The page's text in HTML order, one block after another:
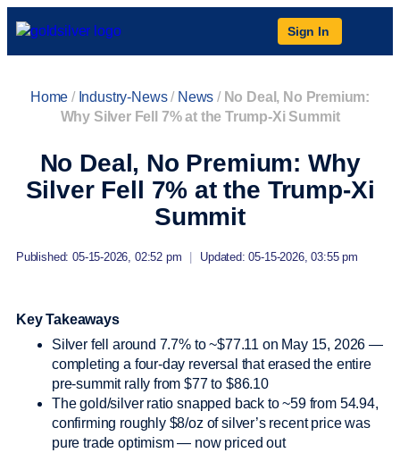
Sign In
Home / Industry-News/ News / No Deal, No Premium:
Why Silver Fell 7% at the Trump-Xi Summit
No Deal, No Premium: Why
Silver Fell 7% at the Trump-Xi
Summit
Published: 05-15-2026, 02:52 pm Updated: 05-15-2026, 03:55 pm
Key Takeaways
Silver fell around 7.7% to ~$77.11 on May 15, 2026 —
completing a four-day reversal that erased the entire
pre-summit rally from $77 to $86.10
The gold/silver ratio snapped back to ~59 from 54.94,
confirming roughly $8/oz of silver’s recent price was
pure trade optimism — now priced out